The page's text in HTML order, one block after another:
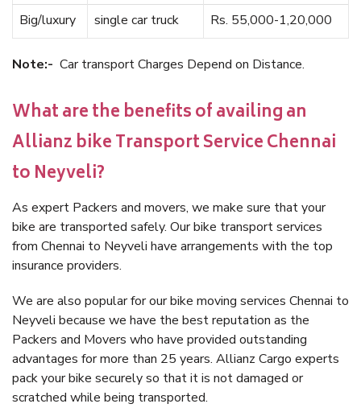
Big/luxury
single car truck Rs. 55,000-1,20,000
Note:- Car transport Charges Depend on Distance.
What are the benefits of availing an
Allianz bike Transport Service Chennai
to Neyveli?
As expert Packers and movers, we make sure that your
bike are transported safely. Our bike transport services
from Chennai to Neyveli have arrangements with the top
insurance providers.
We are also popular for our bike moving services Chennai to
Neyveli because we have the best reputation as the
Packers and Movers who have provided outstanding
advantages for more than 25 years. Allianz Cargo experts
pack your bike securely so that it is not damaged or
scratched while being transported.